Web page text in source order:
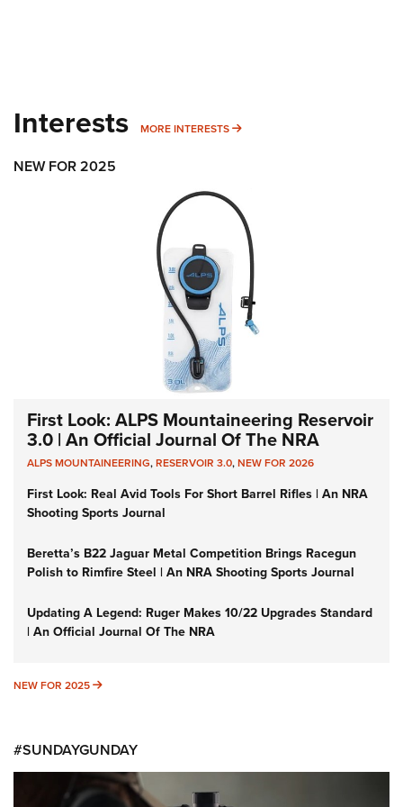
Interests MORE INTERESTS MORE INTERESTS
NEW FOR 2025
First Look: ALPS Mountaineering Reservoir
3.0 | An Official Journal Of The NRA
ALPS MOUNTAINEERING,RESERVOIR 3.0,NEW FOR 2026
First Look: Real Avid Tools For Short Barrel Rifles | An NRA
Shooting Sports Journal
Beretta’s B22 Jaguar Metal Competition Brings Racegun
Polish to Rimfire Steel | An NRA Shooting Sports Journal
Updating A Legend: Ruger Makes 10/22 Upgrades Standard
| An Official Journal Of The NRA
NEW FOR 2025 NEW FOR 2025
#SUNDAYGUNDAY